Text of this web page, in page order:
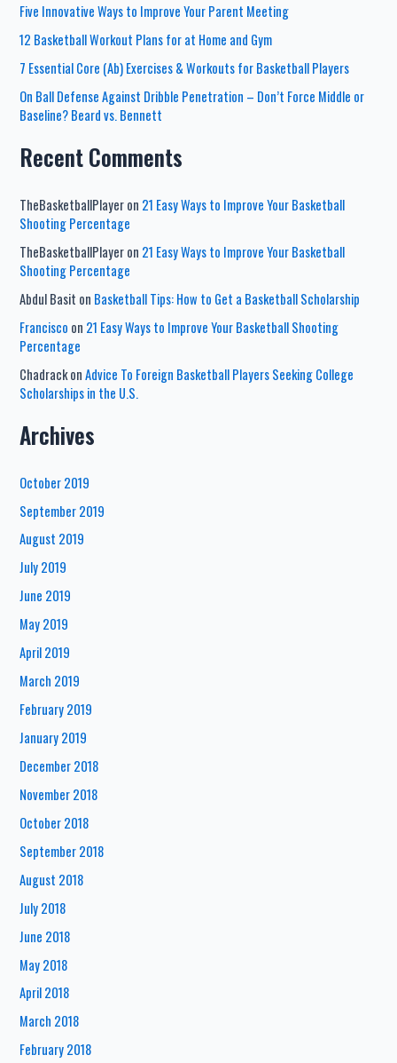
Five Innovative Ways to Improve Your Parent Meeting
12 Basketball Workout Plans for at Home and Gym
7 Essential Core (Ab) Exercises & Workouts for Basketball Players
On Ball Defense Against Dribble Penetration – Don’t Force Middle or
Baseline? Beard vs. Bennett
Recent Comments
TheBasketballPlayeron 21 Easy Ways to Improve Your Basketball
Shooting Percentage
TheBasketballPlayeron 21 Easy Ways to Improve Your Basketball
Shooting Percentage
Abdul Basit on Basketball Tips: How to Get a Basketball Scholarship
Francisco on 21 Easy Ways to Improve Your Basketball Shooting
Percentage
ChadrackonAdvice To Foreign Basketball Players Seeking College
Scholarships in the U.S.
Archives
October 2019
September 2019
August 2019
July 2019
June 2019
May 2019
April 2019
March 2019
February 2019
January 2019
December 2018
November 2018
October 2018
September 2018
August 2018
July 2018
June 2018
May 2018
April 2018
March 2018
February 2018